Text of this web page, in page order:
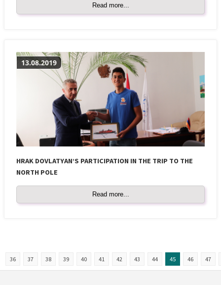
Read more...
13.08.2019
HRAK DOVLATYAN’S PARTICIPATION IN THE TRIP TO THE
NORTH POLE
Read more...
36 37 38 39 40 41 42 43 44 45 46 47